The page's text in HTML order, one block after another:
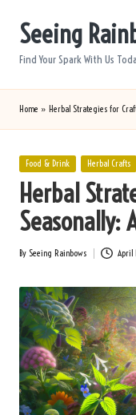
Seeing
Find Your Spark With Us
Home » Herbal Strategies for
Posted
Food & Drink Herbal Crafts
Herbal
Seasonally:
Posted
By Seeing Rainbows April